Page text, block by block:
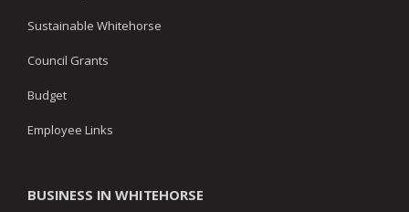
Sustainable Whitehorse
Council Grants
Budget
Employee Links
BUSINESS IN WHITEHORSE